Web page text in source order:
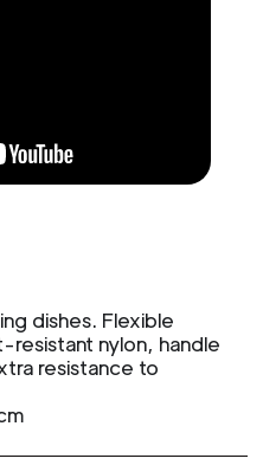
dishes. Flexible
nylon, handle
resistance to